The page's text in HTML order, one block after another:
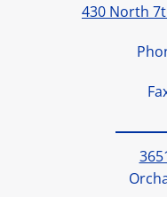
430 North